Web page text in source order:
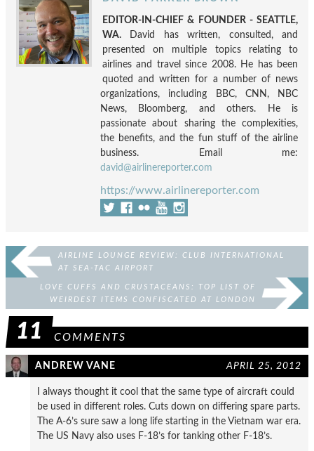
EDITOR-IN-CHIEF & FOUNDER - SEATTLE,
WA. David has written, consulted, and
presented on multiple topics relating to
airlines and travel since 2008. He has been
quoted and written for a number of news
organizations, including BBC, CNN, NBC
News, Bloomberg, and others. He is
passionate about sharing the complexities,
the benefits, and the fun stuff of the airline
business. Email me:
david@airlinereporter.com
https://www.airlinereporter.com
AIRLINE LOUNGE REVIEW: CLUB INTERNATIONAL
AT SEA-TAC AIRPORT
LOVE CUFFS AND CRUSTACEANS: TOP LIST OF
WEIRDEST ITEMS CONFISCATED AT LONDON
11 COMMENTS
ANDREW VANE APRIL 25, 2012
I always thought it cool that the same type of aircraft could
be used in different roles. Cuts down on differing spare parts.
The A-6’s sure saw a long life starting in the Vietnam war era.
The US Navy also uses F-18’s for tanking other F-18’s.